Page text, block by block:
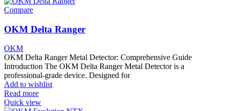
Compare
OKM Delta Ranger
OKM
OKM Delta Ranger Metal Detector: Comprehensive Guide
Introduction The OKM Delta Ranger Metal Detector is a
professional-grade device. Designed for
Add to wishlist
Read more
Quick view